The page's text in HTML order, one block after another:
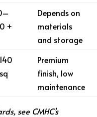
+
Depends on
materials
and storage
Premium
finish, low
maintenance
see CMHC’s